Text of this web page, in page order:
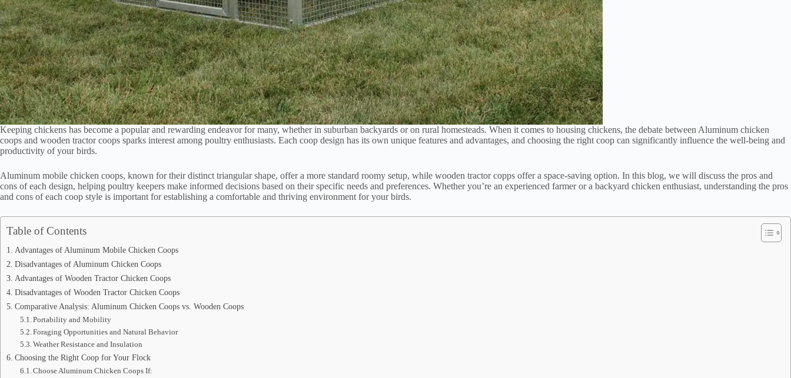
Keeping chickens has become a popular and rewarding endeavor for many, whether in suburban backyards or on rural homesteads. When it comes to housing chickens, the debate between Aluminum chicken
coops and wooden tractor coops sparks interest among poultry enthusiasts. Each coop design has its own unique features and advantages, and choosing the right coop can significantly influence the well-being and
productivity of your birds.
Aluminum mobile chicken coops, known for their distinct triangular shape, offer a more standard roomy setup, while wooden tractor copps offer a space-saving option. In this blog, we will discuss the pros and
cons of each design, helping poultry keepers make informed decisions based on their specific needs and preferences. Whether you’re an experienced farmer or a backyard chicken enthusiast, understanding the pros
and cons of each coop style is important for establishing a comfortable and thriving environment for your birds.
Table of Contents
Advantages of Aluminum Mobile Chicken Coops
Disadvantages of Aluminum Chicken Coops
Advantages of Wooden Tractor Chicken Coops
Disadvantages of Wooden Tractor Chicken Coops
Comparative Analysis: Aluminum Chicken Coops vs. Wooden Coops
Portability and Mobility
Foraging Opportunities and Natural Behavior
Weather Resistance and Insulation
Choosing the Right Coop for Your Flock
Choose Aluminum Chicken Coops If: